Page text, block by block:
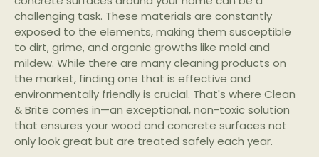
challenging task. These materials are constantly
exposed to the elements, making them susceptible
to dirt, grime, and organic growths like mold and
mildew. While there are many cleaning products on
the market, finding one that is effective and
environmentally friendly is crucial. That's where Clean
& Brite comes in—an exceptional, non-toxic solution
that ensures your wood and concrete surfaces not
only look great but are treated safely each year.